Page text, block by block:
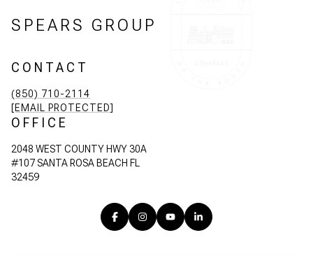
SPEARS GROUP
CONTACT
(850) 710-2114
[EMAIL PROTECTED]
OFFICE
2048 WEST COUNTY HWY 30A
#107 SANTA ROSA BEACH FL
32459